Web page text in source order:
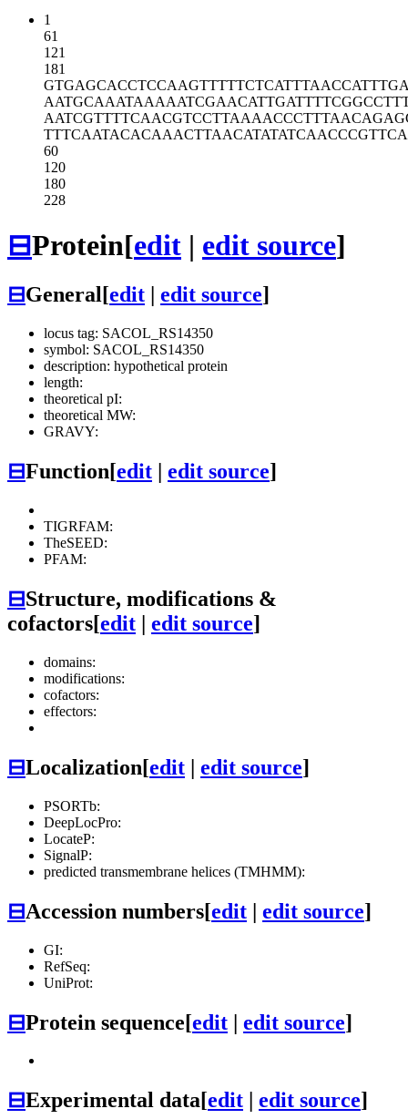
1
61
121
181
GTGAGCACCTCCAAGTTTTTCTCATTTAAC
AATGCAAATAAAAATCGAACATTGATTTTC
AATCGTTTTCAACGTCCTTAAAACCCTTTA
TTTCAATACACAAACTTAACATATATCAAC
60
120
180
228
⊟Protein[edit | edit source]
⊟General[edit edit source]
locus tag: SACOL_RS14350
symbol: SACOL_RS14350
description: hypothetical protein
length:
theoretical pI:
theoretical MW:
GRAVY:
⊟Function[edit edit source]
TIGRFAM:
TheSEED:
PFAM:
⊟Structure, modifications &
cofactors[edit | edit source]
domains:
modifications:
cofactors:
effectors:
⊟Localization[edit | edit source]
PSORTb:
DeepLocPro:
LocateP:
SignalP:
predicted transmembrane helices (TMHMM):
⊟Accession numbers[edit | edit source]
GI:
RefSeq:
UniProt:
⊟Protein sequence[edit | edit source]
⊟Experimental data[edit edit source]